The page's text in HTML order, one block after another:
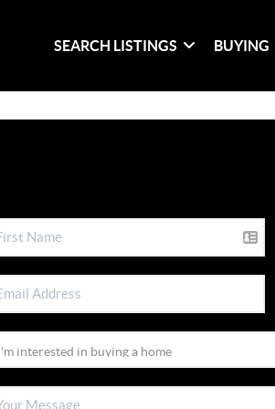
SEARCH LISTINGS BUYING